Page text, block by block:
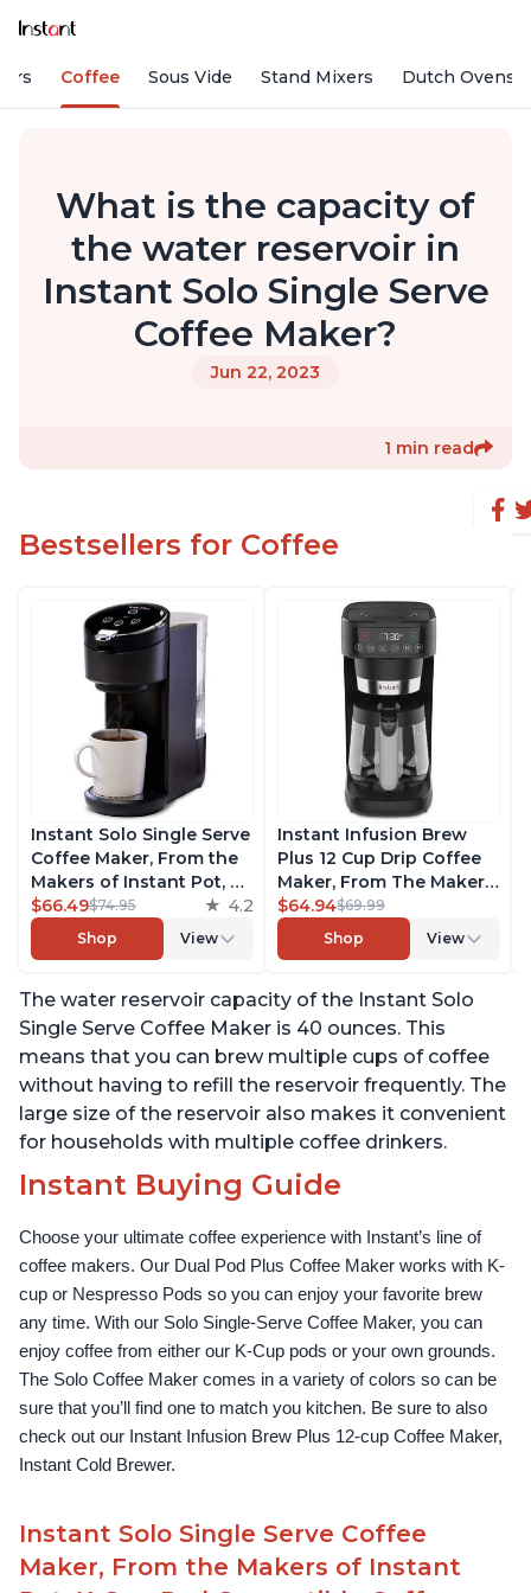
Coffee Sous Vide Stand Mixers Dutch Ovens
What is the capacity of
the water reservoir in
Instant Solo Single Serve
Coffee Maker?
Jun 22, 2023
1 min read
Bestsellers for Coffee
Instant Solo Single Serve
Coffee Maker, From the
Makers of Instant Pot, K-
Cup Pod Compatible
Coffee Brewer, Includes
Reusable Coffee Pod &
12oz., 40oz. Water
Reservoir, Black
$66.49$74.95 4.2
Shop View
Instant Infusion Brew
Plus 12 Cup Drip Coffee
Maker, From The Makers
of Instant Pot, with
Adjustable Brew
Strength, Removable
Warming Plate with 3
Temperature Settings,
Black
$64.94$69.99
Shop
View
The water reservoir capacity of the Instant Solo
Single Serve Coffee Maker is 40 ounces. This
means that you can brew multiple cups of coffee
without having to refill the reservoir frequently. The
large size of the reservoir also makes it convenient
for households with multiple coffee drinkers.
Instant Buying Guide
Choose your ultimate coffee experience with Instant’s line of
coffee makers. Our Dual Pod Plus Coffee Maker works with K-
cup or Nespresso Pods so you can enjoy your favorite brew
any time. With our Solo Single-Serve Coffee Maker, you can
enjoy coffee from either our K-Cup pods or your own grounds.
The Solo Coffee Maker comes in a variety of colors so can be
sure that you’ll find one to match you kitchen. Be sure to also
check out our Instant Infusion Brew Plus 12-cup Coffee Maker,
Instant Cold Brewer.
Instant Solo Single Serve Coffee
Maker, From the Makers of Instant